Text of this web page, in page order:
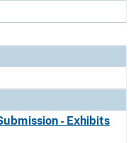
- Exhibits